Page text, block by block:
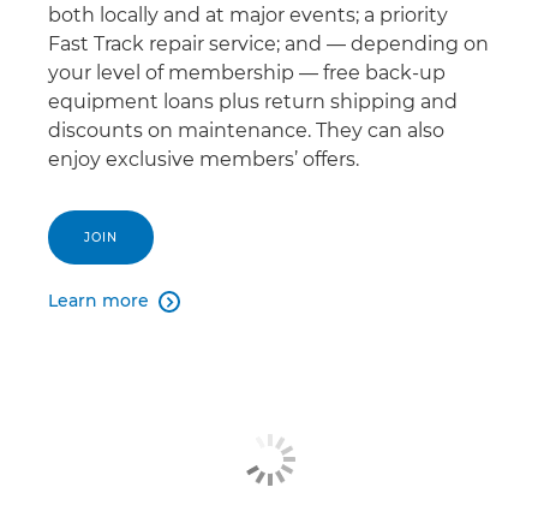
both locally and at major events; a priority
Fast Track repair service; and — depending on
your level of membership — free back-up
equipment loans plus return shipping and
discounts on maintenance. They can also
enjoy exclusive members’ offers.
JOIN
Learn more 